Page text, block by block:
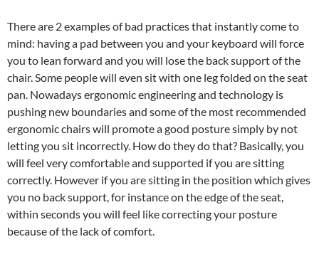
There are 2 examples of bad practices that instantly come to
mind: having a pad between you and your keyboard will force
you to lean forward and you will lose the back support of the
chair. Some people will even sit with one leg folded on the seat
pan. Nowadays ergonomic engineering and technology is
pushing new boundaries and some of the most recommended
ergonomic chairs will promote a good posture simply by not
letting you sit incorrectly. How do they do that? Basically, you
will feel very comfortable and supported if you are sitting
correctly. However if you are sitting in the position which gives
you no back support, for instance on the edge of the seat,
within seconds you will feel like correcting your posture
because of the lack of comfort.